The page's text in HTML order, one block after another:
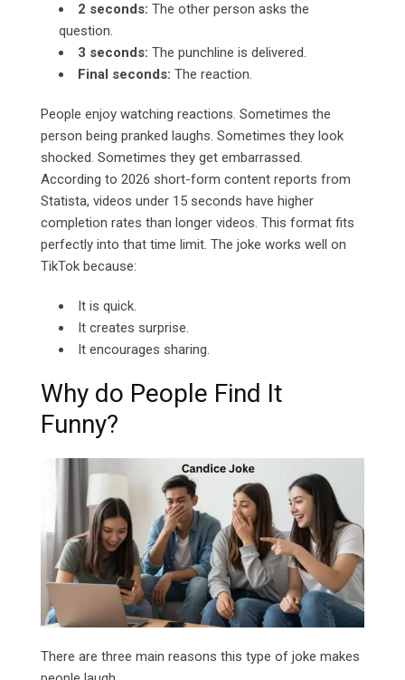
2 seconds: The other person asks the
question.
3 seconds: The punchline is delivered.
Final seconds: The reaction.
People enjoy watching reactions. Sometimes the
person being pranked laughs. Sometimes they look
shocked. Sometimes they get embarrassed.
According to 2026 short-form content reports from
Statista, videos under 15 seconds have higher
completion rates than longer videos. This format fits
perfectly into that time limit. The joke works well on
TikTok because:
It is quick.
It creates surprise.
It encourages sharing.
Why do People Find It
Funny?
There are three main reasons this type of joke makes